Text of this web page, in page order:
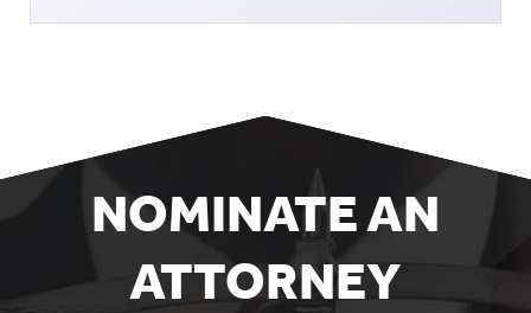
NOMINATE AN
ATTORNEY